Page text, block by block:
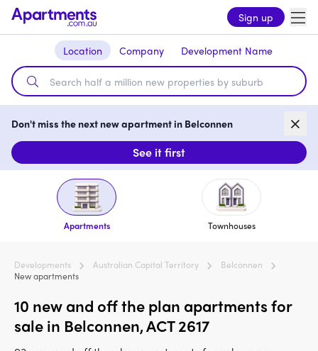
Sign up
Location Company Development Name
Don't miss the next new apartment in Belconnen
See it first
Apartments Townhouses
Developments Australian Capital Territory
Belconnen
New apartments
10 new and off the plan apartments for
sale in Belconnen, ACT 2617